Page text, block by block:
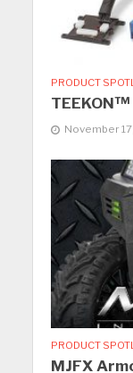
PRODUCT
November
PRODUCT
MJFX